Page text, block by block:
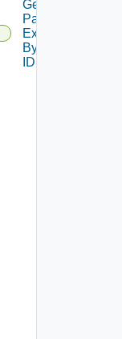
Get
Password
Expiration
By Task
ID